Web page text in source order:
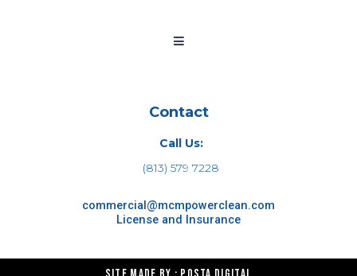
Contact
Call Us:
(813) 579 7228
commercial@mcmpowerclean.com
License and Insurance